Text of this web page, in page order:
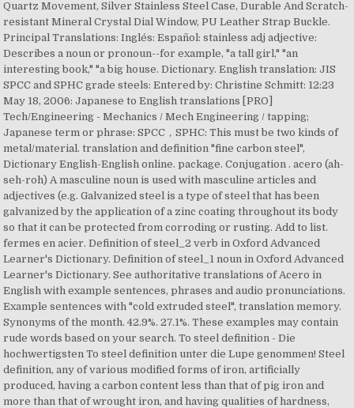
Quartz Movement, Silver Stainless Steel Case, Durable And Scratch-
resistant Mineral Crystal Dial Window, PU Leather Strap Buckle.
Principal Translations: Inglés: Español: stainless adj adjective:
Describes a noun or pronoun--for example, "a tall girl," "an
interesting book," "a big house. Dictionary. English translation: JIS
SPCC and SPHC grade steels: Entered by: Christine Schmitt: 12:23
May 18, 2006: Japanese to English translations [PRO]
Tech/Engineering - Mechanics / Mech Engineering / tapping;
Japanese term or phrase: SPCC，SPHC: This must be two kinds of
metal/material. translation and definition "fine carbon steel",
Dictionary English-English online. package. Conjugation . acero (ah-
seh-roh) A masculine noun is used with masculine articles and
adjectives (e.g. Galvanized steel is a type of steel that has been
galvanized by the application of a zinc coating throughout its body
so that it can be protected from corroding or rusting. Add to list.
fermes en acier. Definition of steel_2 verb in Oxford Advanced
Learner's Dictionary. Definition of steel_1 noun in Oxford Advanced
Learner's Dictionary. See authoritative translations of Acero in
English with example sentences, phrases and audio pronunciations.
Example sentences with "cold extruded steel", translation memory.
Synonyms of the month. 42.9%. 27.1%. These examples may contain
rude words based on your search. To steel definition - Die
hochwertigsten To steel definition unter die Lupe genommen! Steel
definition, any of various modified forms of iron, artificially
produced, having a carbon content less than that of pig iron and
more than that of wrought iron, and having qualities of hardness,